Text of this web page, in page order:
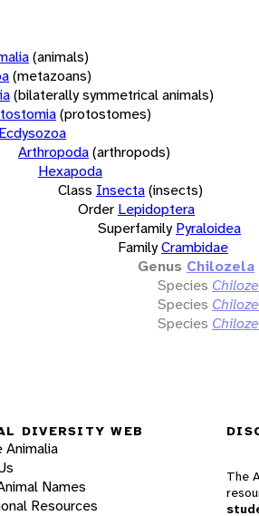
(animals)
(metazoans)
(bilaterally symmetrical animals)
(protostomes)
Ecdysozoa
Arthropoda(arthropods)
Hexapoda
Class Insecta(insects)
Order Lepidoptera
Superfamily Pyraloidea
FamilyCrambidae
Genus Chilozela
Species
Species
Species
DIVERSITY WEB
Animalia
Names
Resources
The